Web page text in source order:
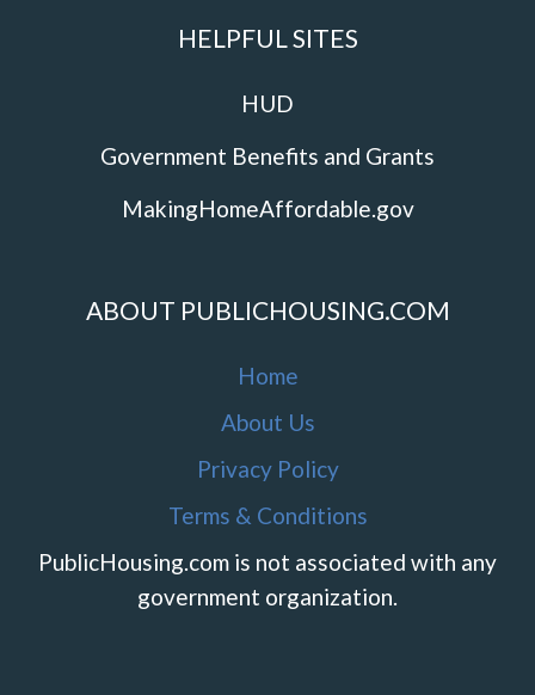
HELPFUL SITES
HUD
Government Benefits and Grants
MakingHomeAffordable.gov
ABOUT PUBLICHOUSING.COM
Home
About Us
Privacy Policy
Terms & Conditions
PublicHousing.com is not associated with any
government organization.